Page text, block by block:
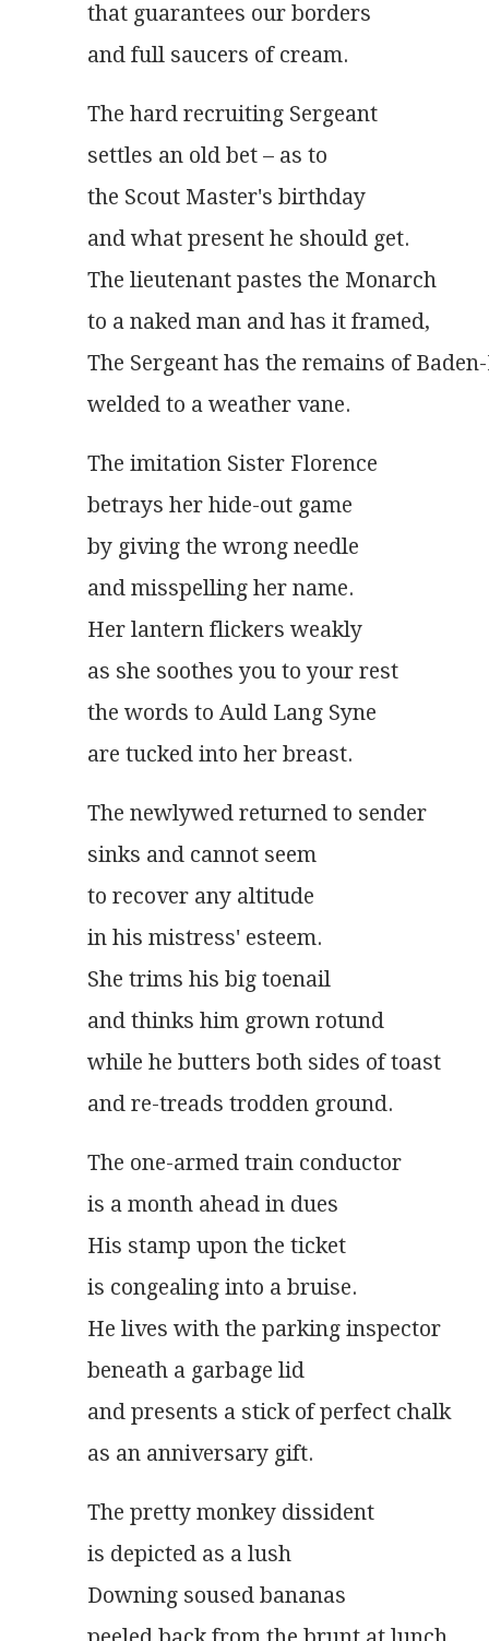
that guarantees our borders
and full saucers of cream.
The hard recruiting Sergeant
settles an old bet – as to
the Scout Master's birthday
and what present he should get.
The lieutenant pastes the Monarch
to a naked man and has it framed,
The Sergeant has the remains of
welded to a weather vane.
The imitation Sister Florence
betrays her hide-out game
by giving the wrong needle
and misspelling her name.
Her lantern flickers weakly
as she soothes you to your rest
the words to Auld Lang Syne
are tucked into her breast.
The newlywed returned to sender
sinks and cannot seem
to recover any altitude
in his mistress' esteem.
She trims his big toenail
and thinks him grown rotund
while he butters both sides of toast
and re-treads trodden ground.
The one-armed train conductor
is a month ahead in dues
His stamp upon the ticket
is congealing into a bruise.
He lives with the parking inspector
beneath a garbage lid
and presents a stick of perfect chalk
as an anniversary gift.
The pretty monkey dissident
is depicted as a lush
Downing soused bananas